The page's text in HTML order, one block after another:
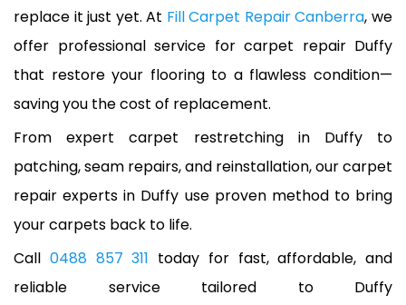
replace it just yet. At Fill Carpet Repair Canberra, we
offer professional service for carpet repair Duffy
that restore your flooring to a flawless condition—
saving you the cost of replacement.
From expert carpet restretching in Duffy to
patching, seam repairs, and reinstallation, our carpet
repair experts in Duffy use proven method to bring
your carpets back to life.
Call 0488 857 311 today for fast, affordable, and
reliable service tailored to Duffy